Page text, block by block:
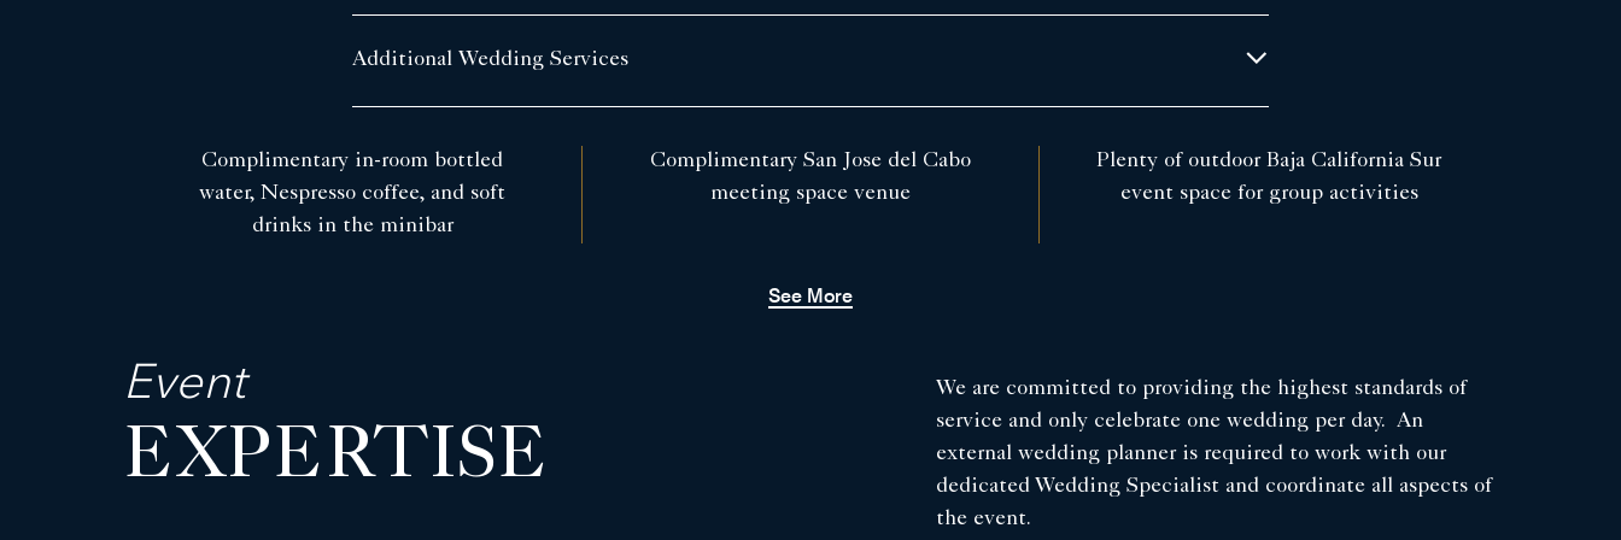
Additional Wedding Services
Complimentary in-room bottled
water, Nespresso coffee, and soft
drinks in the minibar
Complimentary San Jose del Cabo
meeting space venue
Plenty of outdoor Baja California Sur
event space for group activities
See More
Event
EXPERTISE
We are committed to providing the highest standards of
service and only celebrate one wedding per day. An
external wedding planner is required to work with our
dedicated Wedding Specialist and coordinate all aspects of
the event.